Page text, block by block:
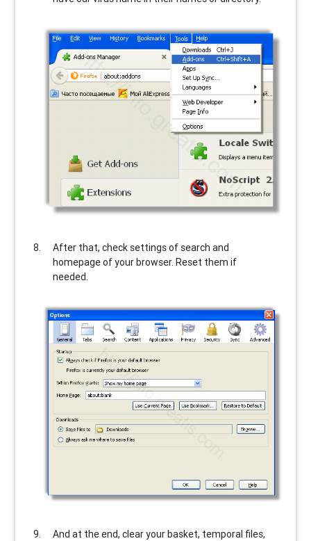
After that, check settings of search and
homepage of your browser. Reset them if
needed.
And at the end, clear your basket, temporal files,